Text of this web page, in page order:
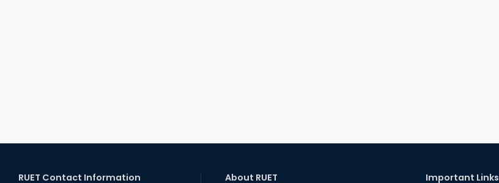
RUET Contact Information About RUET Important Links